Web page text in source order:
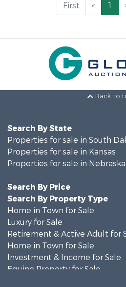
First « 1
Back to
Search By State
Properties for sale in South
Properties for sale in Kansas
Properties for sale in Nebraska
Search By Price
Search By Property Type
Home in Town for Sale
Luxury for Sale
Retirement & Active Adult for
Home in Town for Sale
Investment & Income for Sale
Equine Property for Sale